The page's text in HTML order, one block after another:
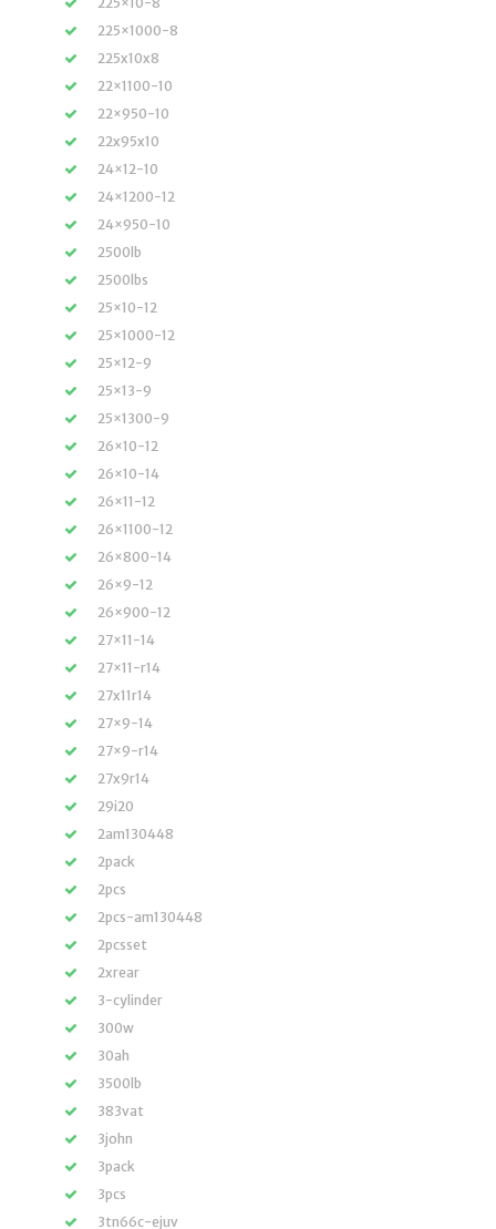
225×1000-8
225x10x8
22×1100-10
22×950-10
22x95x10
24×12-10
24×1200-12
24×950-10
2500lb
2500lbs
25×10-12
25×1000-12
25×12-9
25×13-9
25×1300-9
26×10-12
26×10-14
26×11-12
26×1100-12
26×800-14
26×9-12
26×900-12
27×11-14
27×11-r14
27x11r14
27×9-14
27×9-r14
27x9r14
29i20
2am130448
2pack
2pcs
2pcs-am130448
2pcsset
2xrear
3-cylinder
300w
30ah
3500lb
383vat
3john
3pack
3pcs
3tn66c-ejuv